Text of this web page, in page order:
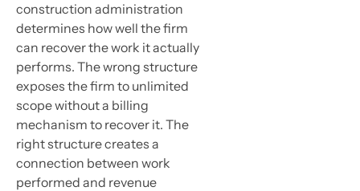
construction administration
determines how well the firm
can recover the work it actually
performs. The wrong structure
exposes the firm to unlimited
scope without a billing
mechanism to recover it. The
right structure creates a
connection between work
performed and revenue